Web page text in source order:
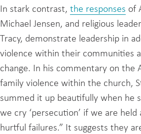
In stark contrast, the responses of
Michael Jensen, and religious
Tracy, demonstrate leadership in
violence within their communities
change. In his commentary on the
family violence within the church,
summed it up beautifully when he
we cry ‘persecution’ if we are
hurtful failures.” It suggests they